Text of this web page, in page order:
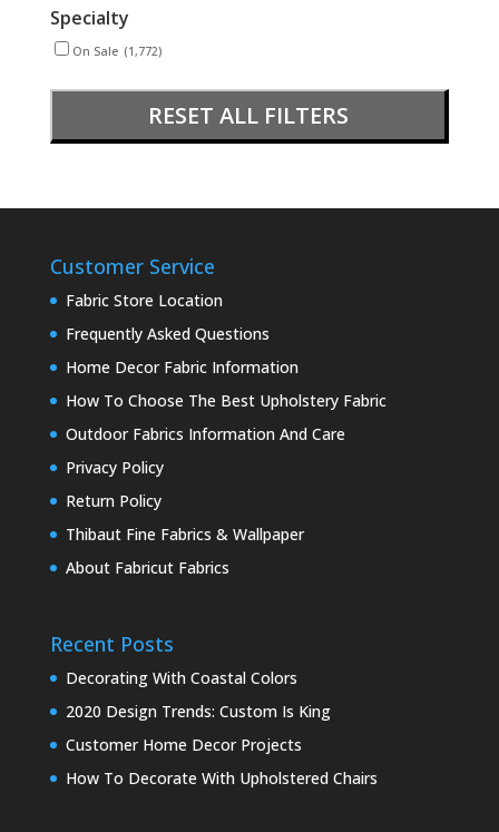
Specialty
On Sale (1,772)
RESET ALL FILTERS
Customer Service
Fabric Store Location
Frequently Asked Questions
Home Decor Fabric Information
How To Choose The Best Upholstery Fabric
Outdoor Fabrics Information And Care
Privacy Policy
Return Policy
Thibaut Fine Fabrics & Wallpaper
About Fabricut Fabrics
Recent Posts
Decorating With Coastal Colors
2020 Design Trends: Custom Is King
Customer Home Decor Projects
How To Decorate With Upholstered Chairs